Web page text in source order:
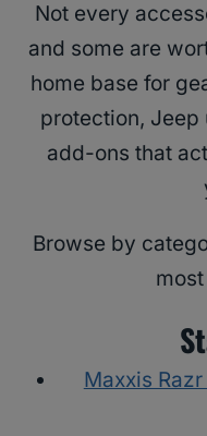
Not every
and some are
home base for
protection, Jeep
add-ons that
Browse by
Maxxis